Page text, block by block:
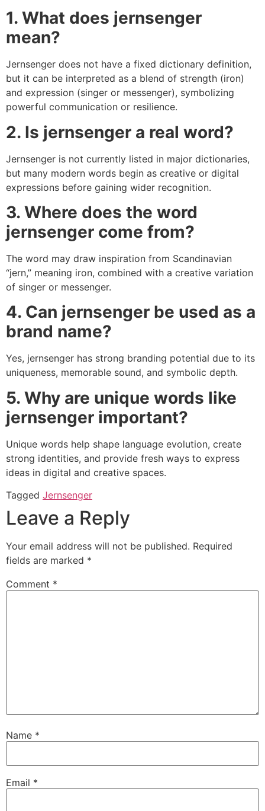
1. What does jernsenger
mean?
Jernsenger does not have a fixed dictionary definition,
but it can be interpreted as a blend of strength (iron)
and expression (singer or messenger), symbolizing
powerful communication or resilience.
2. Is jernsenger a real word?
Jernsenger is not currently listed in major dictionaries,
but many modern words begin as creative or digital
expressions before gaining wider recognition.
3. Where does the word
jernsenger come from?
The word may draw inspiration from Scandinavian
“jern,” meaning iron, combined with a creative variation
of singer or messenger.
4. Can jernsenger be used as a
brand name?
Yes, jernsenger has strong branding potential due to its
uniqueness, memorable sound, and symbolic depth.
5. Why are unique words like
jernsenger important?
Unique words help shape language evolution, create
strong identities, and provide fresh ways to express
ideas in digital and creative spaces.
Tagged Jernsenger
Leave a Reply
Your email address will not be published. Required
fields are marked *
Comment *
Name *
Email *